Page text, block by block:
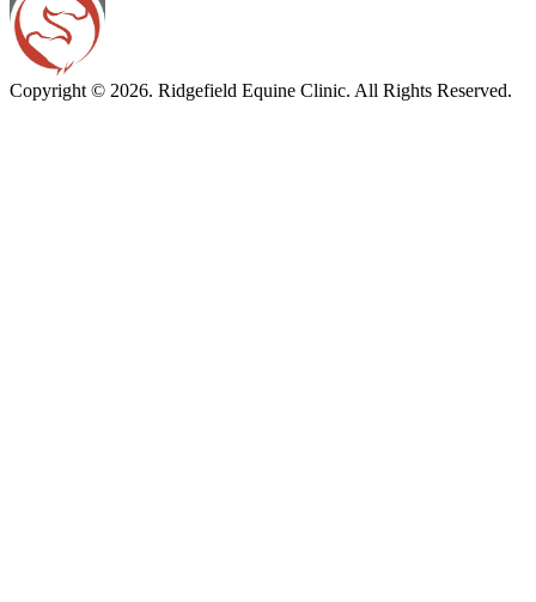
Copyright © 2026. Ridgefield Equine Clinic. All Rights Reserved.